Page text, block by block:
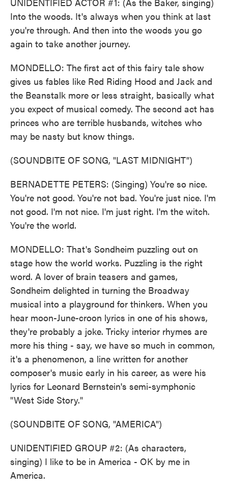
Into the woods. It's always when you think at last
you're through. And then into the woods you go
again to take another journey.
MONDELLO: The first act of this fairy tale show
gives us fables like Red Riding Hood and Jack and
the Beanstalk more or less straight, basically what
you expect of musical comedy. The second act has
princes who are terrible husbands, witches who
may be nasty but know things.
(SOUNDBITE OF SONG, "LAST MIDNIGHT")
BERNADETTE PETERS: (Singing) You're so nice.
You're not good. You're not bad. You're just nice. I'm
not good. I'm not nice. I'm just right. I'm the witch.
You're the world.
MONDELLO: That's Sondheim puzzling out on
stage how the world works. Puzzling is the right
word. A lover of brain teasers and games,
Sondheim delighted in turning the Broadway
musical into a playground for thinkers. When you
hear moon-June-croon lyrics in one of his shows,
they're probably a joke. Tricky interior rhymes are
more his thing - say, we have so much in common,
it's a phenomenon, a line written for another
composer's music early in his career, as were his
lyrics for Leonard Bernstein's semi-symphonic
"West Side Story."
(SOUNDBITE OF SONG, "AMERICA")
UNIDENTIFIED GROUP #2: (As characters,
singing) I like to be in America - OK by me in
America.